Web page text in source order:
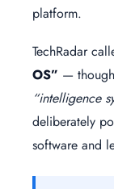
platform.
TechRadar
OS” —
“intelligence
deliberately
software and